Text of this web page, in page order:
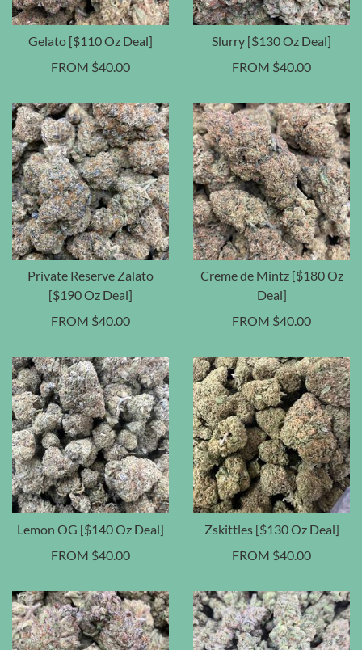
Gelato [$110 Oz Deal]
FROM $40.00
Slurry [$130 Oz Deal]
FROM $40.00
Private Reserve Zalato
[$190 Oz Deal]
FROM $40.00
Creme de Mintz [$180 Oz
Deal]
FROM $40.00
Lemon OG [$140 Oz Deal]
FROM $40.00
Zskittles [$130 Oz Deal]
FROM $40.00